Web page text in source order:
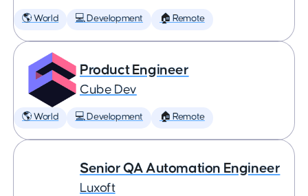
🌎 World 💻 Development 🏠 Remote
Product Engineer
Cube Dev
🌎 World 💻 Development 🏠 Remote
Senior QA Automation Engineer
Luxoft